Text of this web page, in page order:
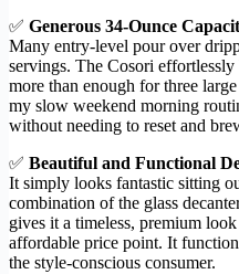
✅ Generous 34-Ounce
Many entry-level pour over
servings. The Cosori
more than enough for three
my slow weekend morning
without needing to reset and
✅ Beautiful and Functional
It simply looks fantastic sitting
combination of the glass
gives it a timeless, premium
affordable price point. It
the style-conscious consumer.